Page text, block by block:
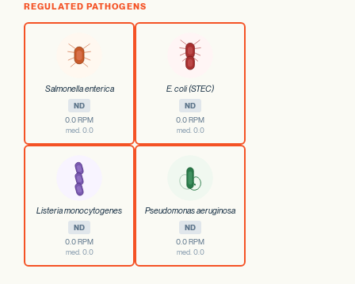
REGULATED PATHOGENS
Salmonella enterica
ND
0.0 RPM
med. 0.0
E. coli (STEC)
ND
0.0 RPM
med. 0.0
Listeria monocytogenes
ND
0.0 RPM
med. 0.0
Pseudomonas aeruginosa
ND
0.0 RPM
med. 0.0